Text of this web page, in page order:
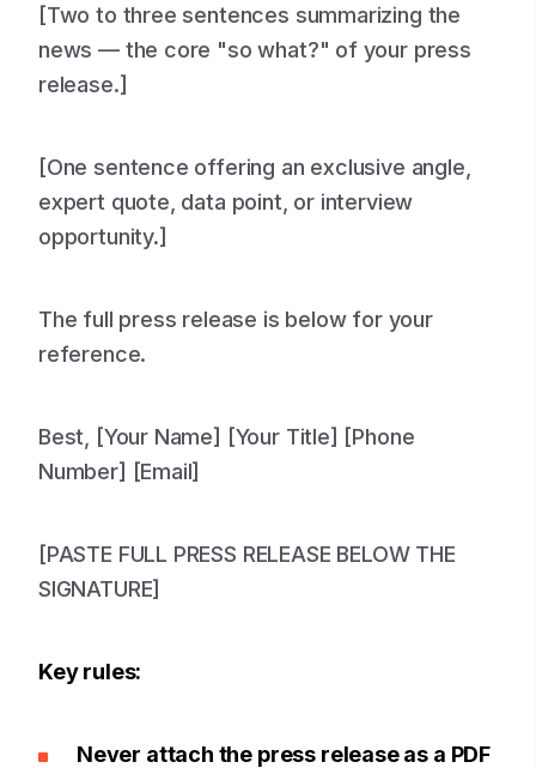
[Two to three sentences summarizing the
news — the core "so what?" of your press
release.]
[One sentence offering an exclusive angle,
expert quote, data point, or interview
opportunity.]
The full press release is below for your
reference.
Best, [Your Name] [Your Title] [Phone
Number] [Email]
[PASTE FULL PRESS RELEASE BELOW THE
SIGNATURE]
Key rules:
Never attach the press release as a PDF